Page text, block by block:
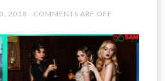
2018 COMMENTS ARE OFF